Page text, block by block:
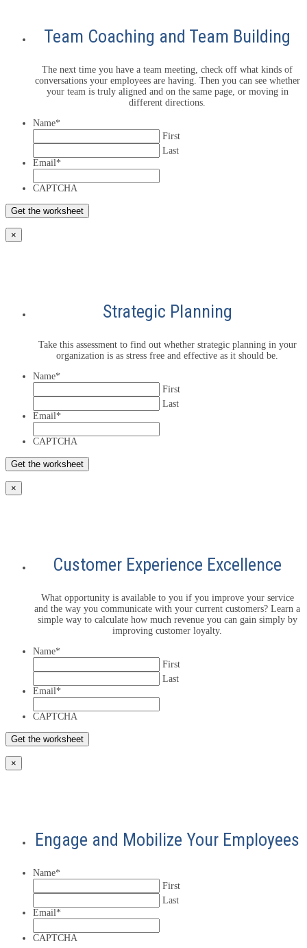
Team Coaching and Team Building
The next time you have a team meeting, check off what kinds of
conversations your employees are having. Then you can see whether
your team is truly aligned and on the same page, or moving in
different directions.
Name*
First
Last
Email*
CAPTCHA
×
Strategic Planning
Take this assessment to find out whether strategic planning in your
organization is as stress free and effective as it should be.
Name*
First
Last
Email*
CAPTCHA
×
Customer Experience Excellence
What opportunity is available to you if you improve your service
and the way you communicate with your current customers? Learn a
simple way to calculate how much revenue you can gain simply by
improving customer loyalty.
Name*
First
Last
Email*
CAPTCHA
×
Engage and Mobilize Your Employees
Name*
First
Last
Email*
CAPTCHA